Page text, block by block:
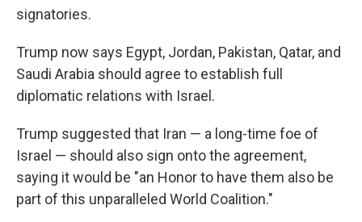
signatories.
Trump now says Egypt, Jordan, Pakistan, Qatar, and
Saudi Arabia should agree to establish full
diplomatic relations with Israel.
Trump suggested that Iran — a long-time foe of
Israel — should also sign onto the agreement,
saying it would be "an Honor to have them also be
part of this unparalleled World Coalition."